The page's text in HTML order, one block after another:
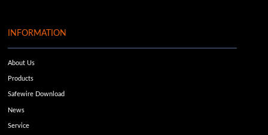
INFORMATION
About Us
Products
Safewire Download
News
Service